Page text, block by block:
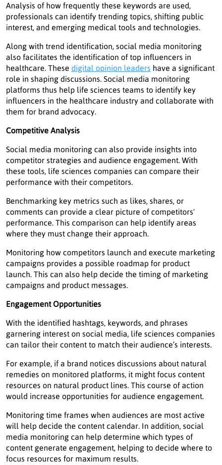
Analysis of how frequently these keywords are used,
professionals can identify trending topics, shifting public
interest, and emerging medical tools and technologies.
Along with trend identification, social media monitoring
also facilitates the identification of top influencers in
healthcare. These digital opinion leaders have a significant
role in shaping discussions. Social media monitoring
platforms thus help life sciences teams to identify key
influencers in the healthcare industry and collaborate with
them for brand advocacy.
Competitive Analysis
Social media monitoring can also provide insights into
competitor strategies and audience engagement. With
these tools, life sciences companies can compare their
performance with their competitors.
Benchmarking key metrics such as likes, shares, or
comments can provide a clear picture of competitors'
performance. This comparison can help identify areas
where they must change their approach.
Monitoring how competitors launch and execute marketing
campaigns provides a possible roadmap for product
launch. This can also help decide the timing of marketing
campaigns and product messages.
Engagement Opportunities
With the identified hashtags, keywords, and phrases
garnering interest on social media, life sciences companies
can tailor their content to match their audience’s interests.
For example, if a brand notices discussions about natural
remedies on monitored platforms, it might focus content
resources on natural product lines. This course of action
would increase opportunities for audience engagement.
Monitoring time frames when audiences are most active
will help decide the content calendar. In addition, social
media monitoring can help determine which types of
content generate engagement, helping to decide where to
focus resources for maximum results.